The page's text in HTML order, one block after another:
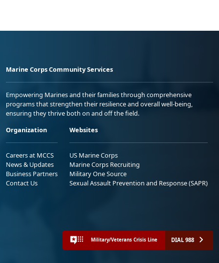
Marine Corps Community Services
Empowering Marines and their families through comprehensive
programs that strengthen their resilience and overall well-being,
ensuring they thrive both on and off the field.
Organization
Careers at MCCS
News & Updates
Business Partners
Contact Us
Websites
US Marine Corps
Marine Corps Recruiting
Military One Source
Sexual Assault Prevention and Response (SAPR)
Military/Veterans Crisis Line DIAL 988